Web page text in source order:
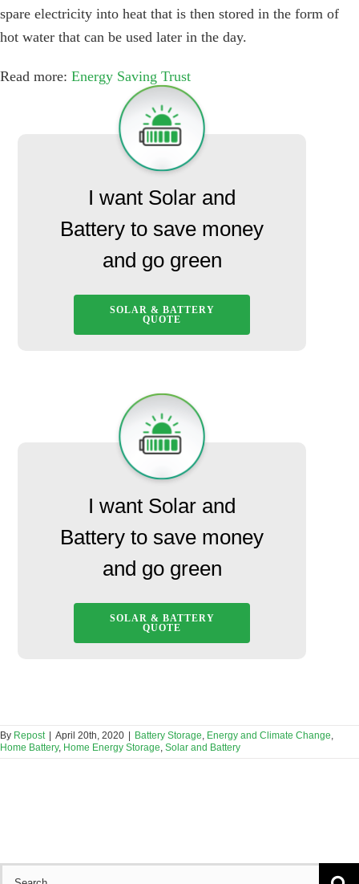
spare electricity into heat that is then stored in the form of
hot water that can be used later in the day.
Read more: Energy Saving Trust
I want Solar and
Battery to save money
and go green
SOLAR & BATTERY
QUOTE
I want Solar and
Battery to save money
and go green
SOLAR & BATTERY
QUOTE
By Repost | April 20th, 2020 | Battery Storage Energy and Climate Change
Home Battery, Home Energy Storage Solar and Battery